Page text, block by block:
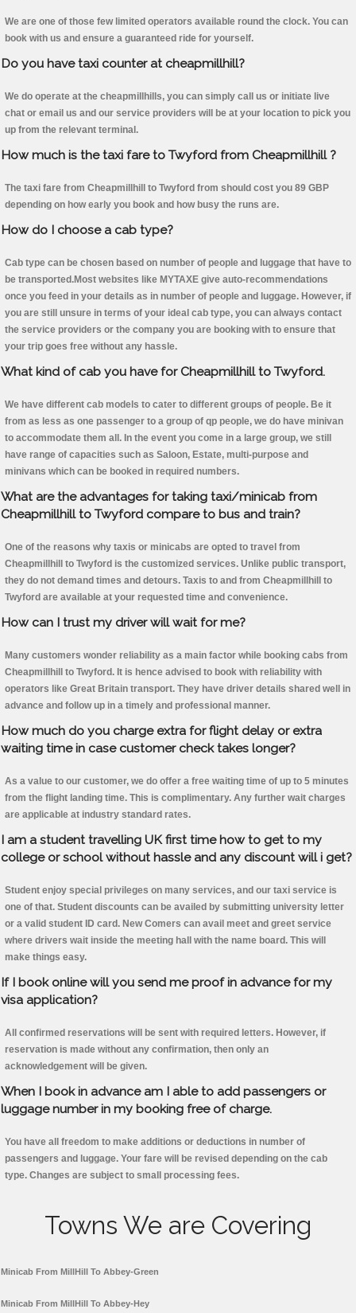
We are one of those few limited operators available round the clock. You can
book with us and ensure a guaranteed ride for yourself.
Do you have taxi counter at cheapmillhill?
We do operate at the cheapmillhills, you can simply call us or initiate live
chat or email us and our service providers will be at your location to pick you
up from the relevant terminal.
How much is the taxi fare to Twyford from Cheapmillhill ?
The taxi fare from Cheapmillhill to Twyford from should cost you 89 GBP
depending on how early you book and how busy the runs are.
How do I choose a cab type?
Cab type can be chosen based on number of people and luggage that have to
be transported.Most websites like MYTAXE give auto-recommendations
once you feed in your details as in number of people and luggage. However, if
you are still unsure in terms of your ideal cab type, you can always contact
the service providers or the company you are booking with to ensure that
your trip goes free without any hassle.
What kind of cab you have for Cheapmillhill to Twyford.
We have different cab models to cater to different groups of people. Be it
from as less as one passenger to a group of qp people, we do have minivan
to accommodate them all. In the event you come in a large group, we still
have range of capacities such as Saloon, Estate, multi-purpose and
minivans which can be booked in required numbers.
What are the advantages for taking taxi/minicab from
Cheapmillhill to Twyford compare to bus and train?
One of the reasons why taxis or minicabs are opted to travel from
Cheapmillhill to Twyford is the customized services. Unlike public transport,
they do not demand times and detours. Taxis to and from Cheapmillhill to
Twyford are available at your requested time and convenience.
How can I trust my driver will wait for me?
Many customers wonder reliability as a main factor while booking cabs from
Cheapmillhill to Twyford. It is hence advised to book with reliability with
operators like Great Britain transport. They have driver details shared well in
advance and follow up in a timely and professional manner.
How much do you charge extra for flight delay or extra
waiting time in case customer check takes longer?
As a value to our customer, we do offer a free waiting time of up to 5 minutes
from the flight landing time. This is complimentary. Any further wait charges
are applicable at industry standard rates.
I am a student travelling UK first time how to get to my
college or school without hassle and any discount will i get?
Student enjoy special privileges on many services, and our taxi service is
one of that. Student discounts can be availed by submitting university letter
or a valid student ID card. New Comers can avail meet and greet service
where drivers wait inside the meeting hall with the name board. This will
make things easy.
If I book online will you send me proof in advance for my
visa application?
All confirmed reservations will be sent with required letters. However, if
reservation is made without any confirmation, then only an
acknowledgement will be given.
When I book in advance am I able to add passengers or
luggage number in my booking free of charge.
You have all freedom to make additions or deductions in number of
passengers and luggage. Your fare will be revised depending on the cab
type. Changes are subject to small processing fees.
Towns We are Covering
Minicab From MillHill To Abbey-Green
Minicab From MillHill To Abbey-Hey